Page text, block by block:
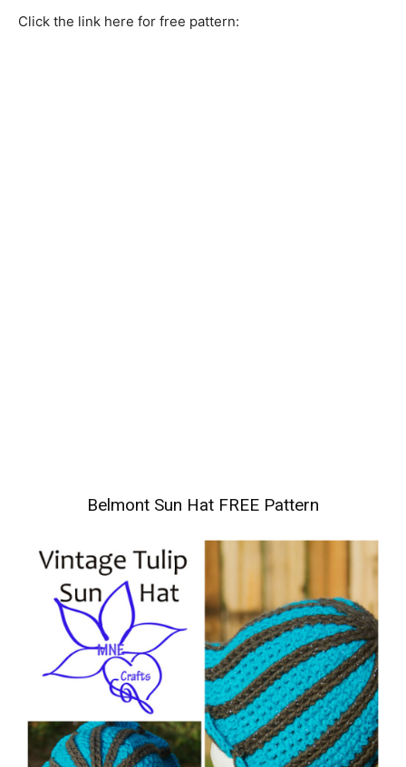
Click the link here for free pattern:
Belmont Sun Hat FREE Pattern